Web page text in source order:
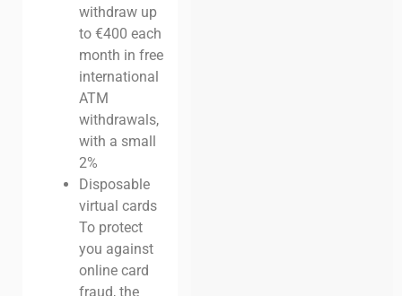
withdraw up
to €400 each
month in free
international
ATM
withdrawals,
with a small
2%
Disposable
virtual cards
To protect
you against
online card
fraud, the